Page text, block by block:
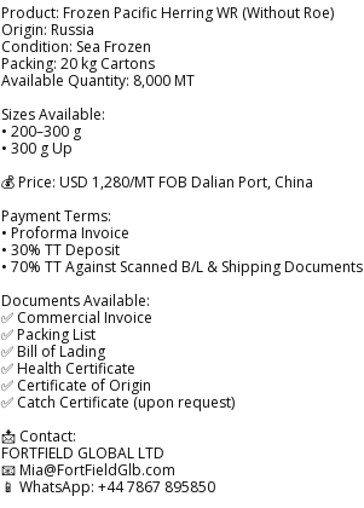
Product: Frozen Pacific Herring WR (Without Roe)
Origin: Russia
Condition: Sea Frozen
Packing: 20 kg Cartons
Available Quantity: 8,000 MT
Sizes Available:
• 200–300 g
• 300 g Up
💰 Price: USD 1,280/MT FOB Dalian Port, China
Payment Terms:
• Proforma Invoice
• 30% TT Deposit
• 70% TT Against Scanned B/L & Shipping Documents
Documents Available:
✅ Commercial Invoice
✅ Packing List
✅ Bill of Lading
✅ Health Certificate
✅ Certificate of Origin
✅ Catch Certificate (upon request)
📩 Contact:
FORTFIELD GLOBAL LTD
📧 Mia@FortFieldGlb.com
📱 WhatsApp: +44 7867 895850